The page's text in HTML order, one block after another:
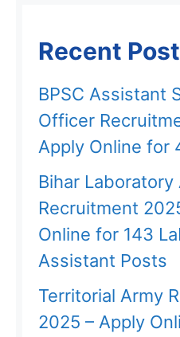
Recent
BPSC Assistant
Officer
Apply Online for
Bihar
Recruitment
Online for 143
Assistant Posts
Territorial Army
2025 – Apply